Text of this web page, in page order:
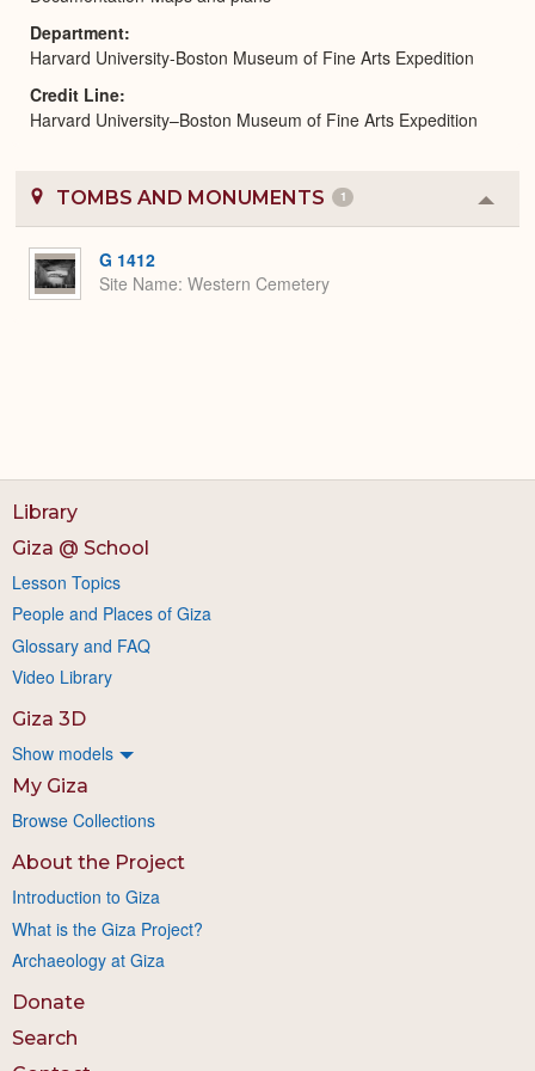
Department
Harvard University-Boston Museum of Fine Arts Expedition
Credit Line
Harvard University–Boston Museum of Fine Arts Expedition
TOMBS AND MONUMENTS 1
or
G 1412
Site Name Western Cemetery
Library
Giza @ School
Lesson Topics
People and Places of Giza
Glossary and FAQ
Video Library
Giza 3D
Show models
My Giza
Browse Collections
About the Project
Introduction to Giza
What is the Giza Project?
Archaeology at Giza
Donate
Search